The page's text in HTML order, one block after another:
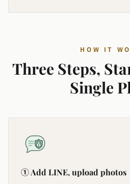
HOW IT
Three Steps,
Single
① Add LINE, upload photos